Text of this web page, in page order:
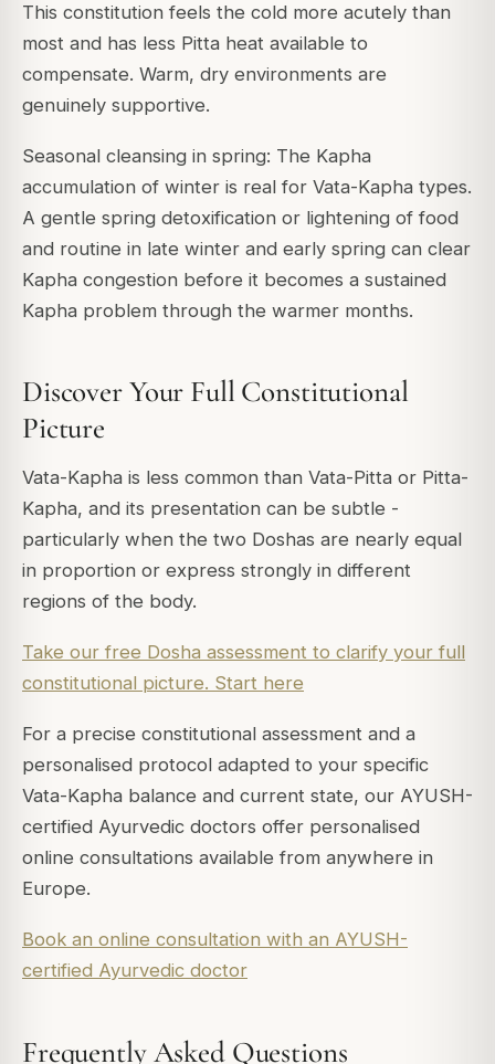
This constitution feels the cold more acutely than
most and has less Pitta heat available to
compensate. Warm, dry environments are
genuinely supportive.
Seasonal cleansing in spring: The Kapha
accumulation of winter is real for Vata-Kapha types.
A gentle spring detoxification or lightening of food
and routine in late winter and early spring can clear
Kapha congestion before it becomes a sustained
Kapha problem through the warmer months.
Discover Your Full Constitutional
Picture
Vata-Kapha is less common than Vata-Pitta or Pitta-
Kapha, and its presentation can be subtle -
particularly when the two Doshas are nearly equal
in proportion or express strongly in different
regions of the body.
Take our free Dosha assessment to clarify your full
constitutional picture. Start here
For a precise constitutional assessment and a
personalised protocol adapted to your specific
Vata-Kapha balance and current state, our AYUSH-
certified Ayurvedic doctors offer personalised
online consultations available from anywhere in
Europe.
Book an online consultation with an AYUSH-
certified Ayurvedic doctor
Frequently Asked Questions